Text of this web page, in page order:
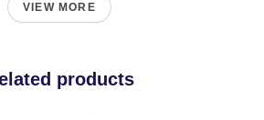
VIEW MORE
products